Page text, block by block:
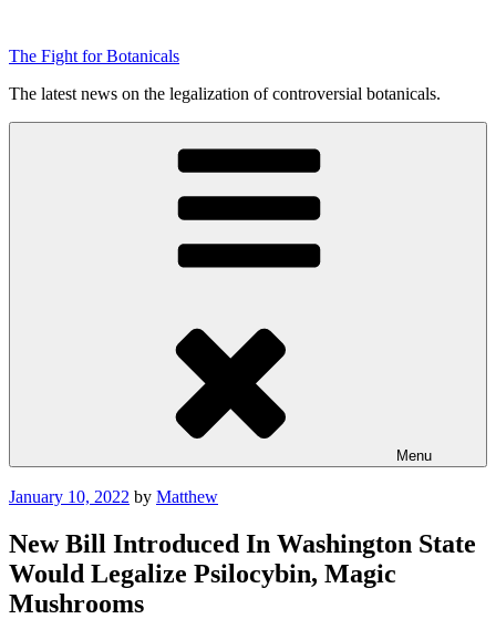
content
The Fight for Botanicals
The latest news on the legalization of controversial botanicals.
Menu
Posted
January 10, 2022 by Matthew
New Bill Introduced In Washington State
Would Legalize Psilocybin, Magic
Mushrooms